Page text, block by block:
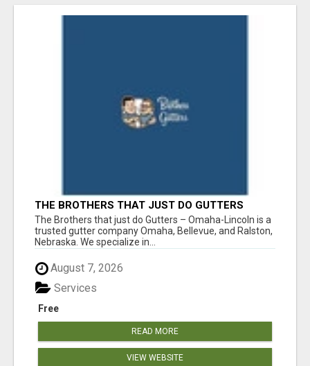
THE BROTHERS THAT JUST DO GUTTERS
The Brothers that just do Gutters – Omaha-Lincoln is a
trusted gutter company Omaha, Bellevue, and Ralston,
Nebraska. We specialize in...
August 7, 2026
Free
Services
READ MORE
VIEW WEBSITE